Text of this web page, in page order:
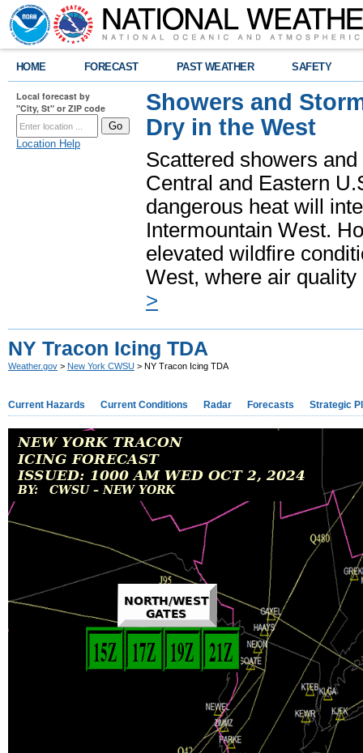
HOME FORECAST PAST WEATHER SAFETY
Local forecast by
"City, St" or ZIP code
Location Help
Showers and
Dry in the West
Scattered showers
Central and Eastern
dangerous heat will
Intermountain West.
elevated wildfire
West, where air
>
NY Tracon Icing TDA
Weather.gov > New York CWSU > NY Tracon Icing TDA
Current Hazards Current Conditions Radar Forecasts Strategic